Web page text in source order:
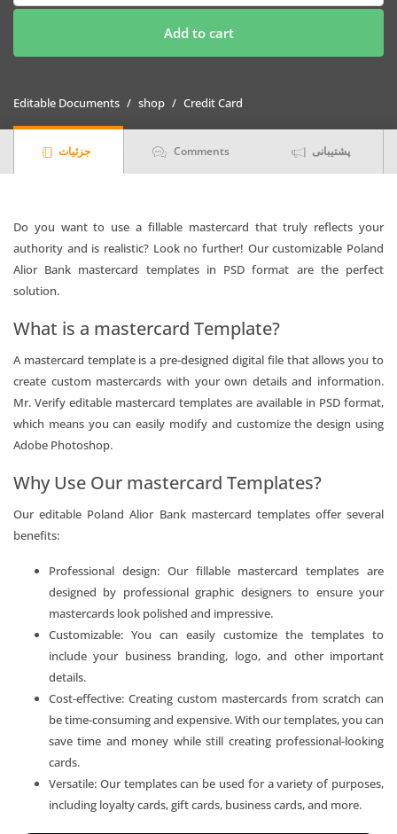
Poland
Bank
Format
Add to cart
Editable Documents shop Credit Card
جزئیات Comments پشتیبانی
Do you want to use a fillable mastercard that truly reflects your
authority and is realistic? Look no further! Our customizable Poland
Alior Bank mastercard templates in PSD format are the perfect
solution.
What is a mastercard Template?
A mastercard template is a pre-designed digital file that allows you to
create custom mastercards with your own details and information.
Mr. Verify editable mastercard templates are available in PSD format,
which means you can easily modify and customize the design using
Adobe Photoshop.
Why Use Our mastercard Templates?
Our editable Poland Alior Bank mastercard templates offer several
benefits:
Professional design: Our fillable mastercard templates are
designed by professional graphic designers to ensure your
mastercards look polished and impressive.
Customizable: You can easily customize the templates to
include your business branding, logo, and other important
details.
Cost-effective: Creating custom mastercards from scratch can
be time-consuming and expensive. With our templates, you can
save time and money while still creating professional-looking
cards.
Versatile: Our templates can be used for a variety of purposes,
including loyalty cards, gift cards, business cards, and more.